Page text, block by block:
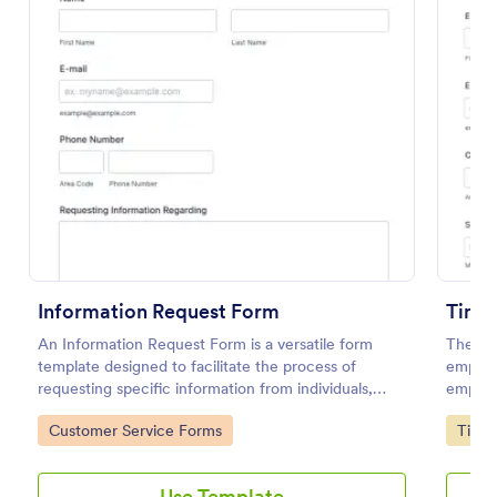
Information Request Form
An Information Request Form is a versatile form
template designed to facilitate the process of
requesting specific information from individuals,
organizations, or businesses.
Go to Category:
Customer Service Forms
Time
The
end
Go
Time
Preview